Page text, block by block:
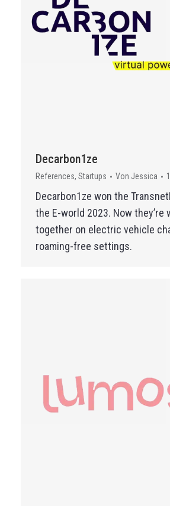
Decarbon1ze
References, Startups Von Jessica
Decarbon1ze won the
the E-world 2023. Now they’re
together on electric vehicle
roaming-free settings.